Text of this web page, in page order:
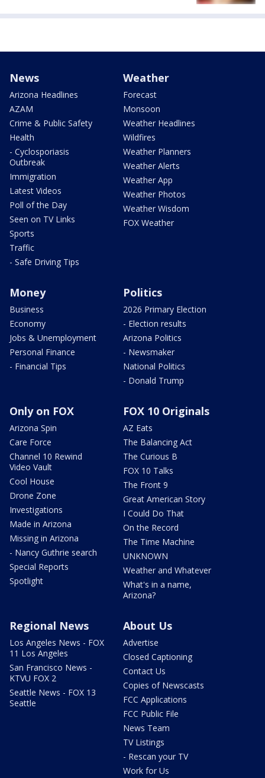
News
Arizona Headlines
AZAM
Crime & Public Safety
Health
- Cyclosporiasis
Outbreak
Immigration
Latest Videos
Poll of the Day
Seen on TV Links
Sports
Traffic
- Safe Driving Tips
Weather
Forecast
Monsoon
Weather Headlines
Wildfires
Weather Planners
Weather Alerts
Weather App
Weather Photos
Weather Wisdom
FOX Weather
Money
Business
Economy
Jobs & Unemployment
Personal Finance
- Financial Tips
Politics
2026 Primary Election
- Election results
Arizona Politics
- Newsmaker
National Politics
- Donald Trump
Only on FOX
Arizona Spin
Care Force
Channel 10 Rewind
Video Vault
Cool House
Drone Zone
Investigations
Made in Arizona
Missing in Arizona
- Nancy Guthrie search
Special Reports
Spotlight
FOX 10 Originals
AZ Eats
The Balancing Act
The Curious B
FOX 10 Talks
The Front 9
Great American Story
I Could Do That
On the Record
The Time Machine
UNKNOWN
Weather and Whatever
What's in a name,
Arizona?
Regional News
Los Angeles News - FOX
11 Los Angeles
San Francisco News -
KTVU FOX 2
Seattle News - FOX 13
Seattle
About Us
Advertise
Closed Captioning
Contact Us
Copies of Newscasts
FCC Applications
FCC Public File
News Team
TV Listings
- Rescan your TV
Work for Us